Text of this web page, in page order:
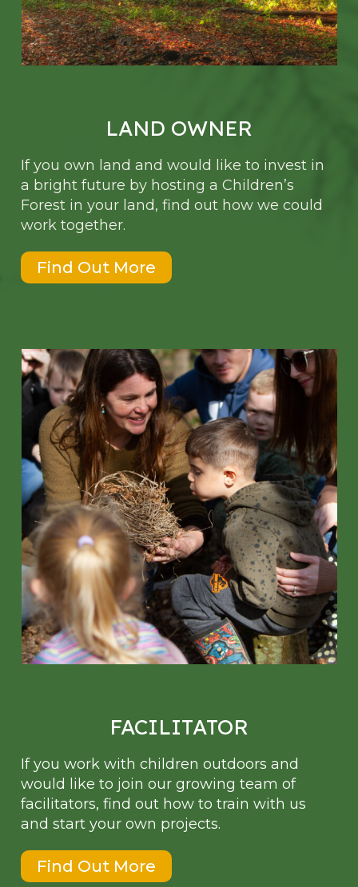
LAND OWNER
If you own land and would like to invest in
a bright future by hosting a Children’s
Forest in your land, find out how we could
work together.
Find Out More
FACILITATOR
If you work with children outdoors and
would like to join our growing team of
facilitators, find out how to train with us
and start your own projects.
Find Out More